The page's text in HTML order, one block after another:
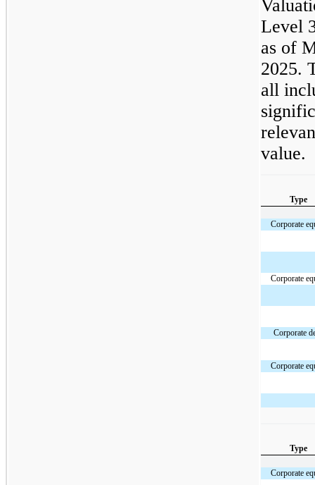
Level
as of
2025.
all
value.
Type
Corporate
Corporate
Corporate
Corporate
Type
Corporate